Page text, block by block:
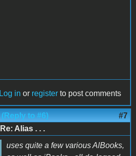
Log in or register to post comments
(Reply to #6) #7
Re: Alias . . .
uses quite a few various AlBooks,